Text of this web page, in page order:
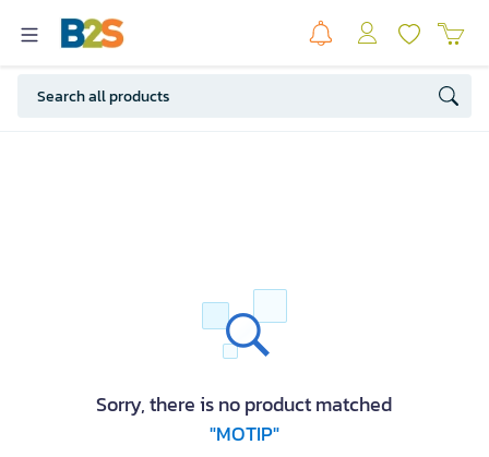
Sorry, there is no product matched
"MOTIP"